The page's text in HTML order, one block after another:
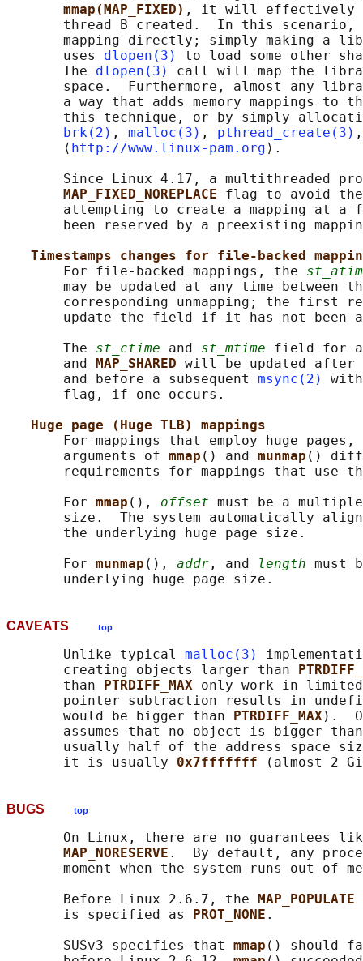
mmap(MAP_FIXED) , it will effectively
thread B created.  In this scenario,
mapping directly; simply making a
       uses
dlopen(3)
to load some other
       The
dlopen(3)
call will map the
space.  Furthermore, almost any
a way that adds memory mappings to
this technique, or by simply
brk(2) , malloc(3) , pthread_create(3)
       ⟨
http://www.linux-pam.org ⟩.
Since Linux 4.17, a multithreaded
MAP_FIXED_NOREPLACE flag to avoid the
attempting to create a mapping at a
been reserved by a preexisting
Timestamps changes for file-backed
       For file-backed mappings, the
may be updated at any time between
corresponding unmapping; the first
update the field if it has not been
       The
st_ctime and st_mtime field for a
       and
MAP_SHARED will be updated after
       and before a subsequent
msync(2)
       flag, if one occurs.
Huge page (Huge TLB) mappings
For mappings that employ huge pages,
       arguments of
mmap () and munmap ()
requirements for mappings that use
       For
mmap (), offset must be a
size.  The system automatically
       the underlying huge page size.
       For
munmap (), addr , and length must
CAVEATS top
       Unlike typical
malloc(3)
       creating objects larger than
       than
PTRDIFF_MAX only work in
pointer subtraction results in
       would be bigger than
PTRDIFF_MAX).
assumes that no object is bigger
usually half of the address space
       it is usually
0x7fffffff
BUGS top
On Linux, there are no guarantees
MAP_NORESERVE .  By default, any
moment when the system runs out of
       Before Linux 2.6.7, the
MAP_POPULATE
       is specified as
PROT_NONE .
       SUSv3 specifies that
mmap () should